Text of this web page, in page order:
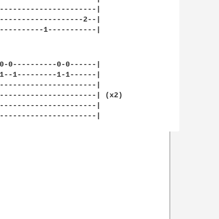
|
2--|
1-----------|
0-0------|
1---------1-1------|
|
| (x2)
|
|